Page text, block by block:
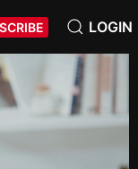
LOGIN